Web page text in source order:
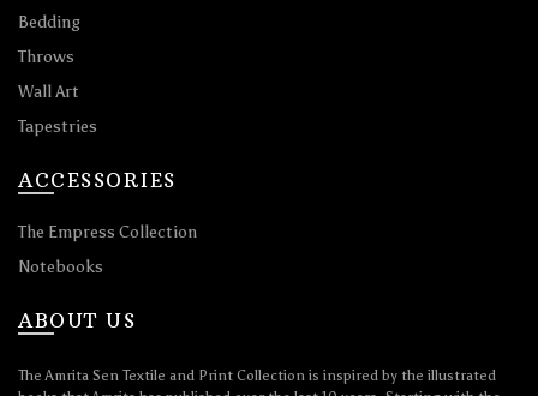
Bedding
Throws
Wall Art
Tapestries
ACCESSORIES
The Empress Collection
Notebooks
ABOUT US
The Amrita Sen Textile and Print Collection is inspired by the illustrated